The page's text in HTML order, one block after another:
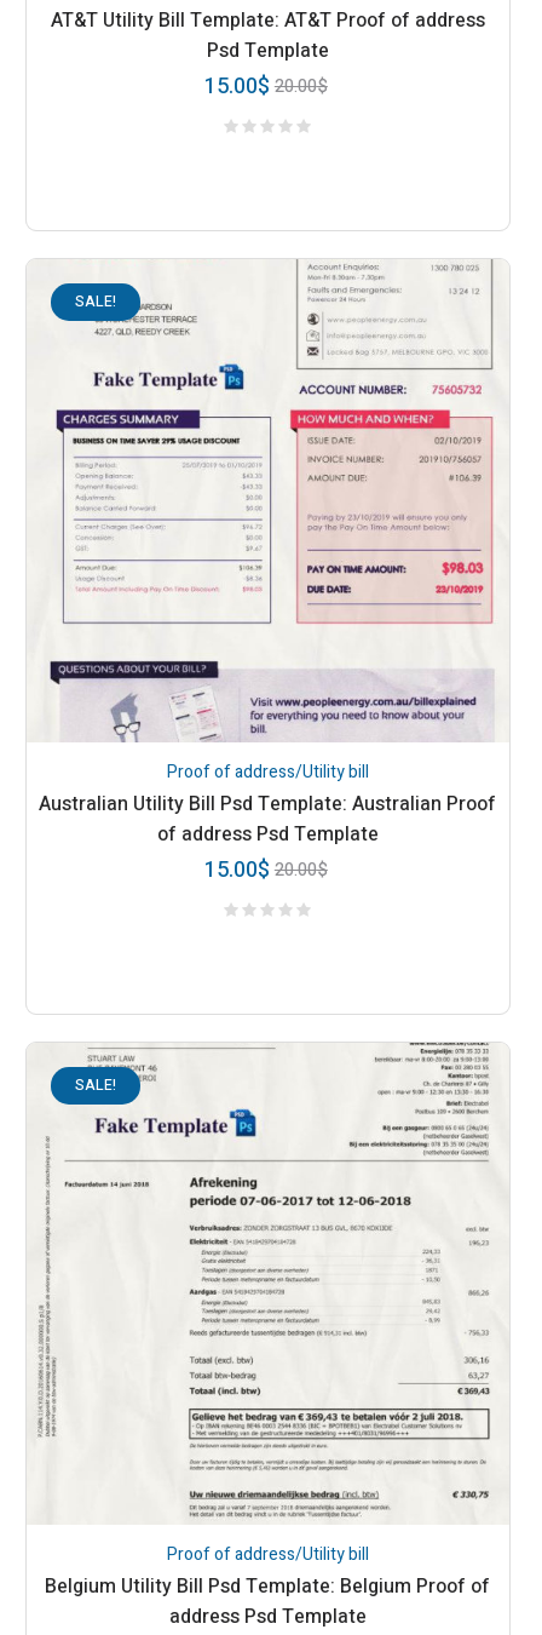
AT&T Utility Bill Template: AT&T Proof of address
Psd Template
20.00$
15.00$
SALE!
Proof of address/Utility bill
Australian Utility Bill Psd Template: Australian Proof
of address Psd Template
20.00$
15.00$
SALE!
Proof of address/Utility bill
Belgium Utility Bill Psd Template: Belgium Proof of
address Psd Template